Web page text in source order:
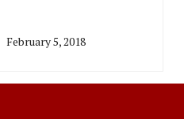
February 5, 2018